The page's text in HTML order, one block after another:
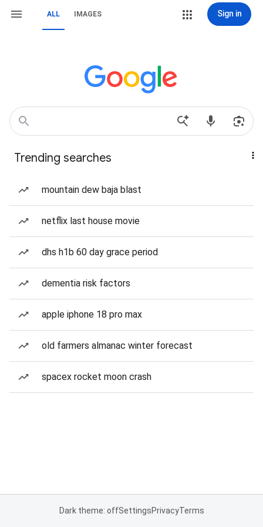
ALL IMAGES Sign in
Trending searches
mountain dew baja blast
netflix last house movie
dhs h1b 60 day grace period
dementia risk factors
apple iphone 18 pro max
old farmers almanac winter forecast
spacex rocket moon crash
Dark theme: offSettingsPrivacyTerms